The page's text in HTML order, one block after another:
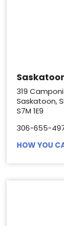
319
Saskatoon,
S7M 1E9
306-655-
HOW YOU